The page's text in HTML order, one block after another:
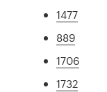
1477
889
1706
1732